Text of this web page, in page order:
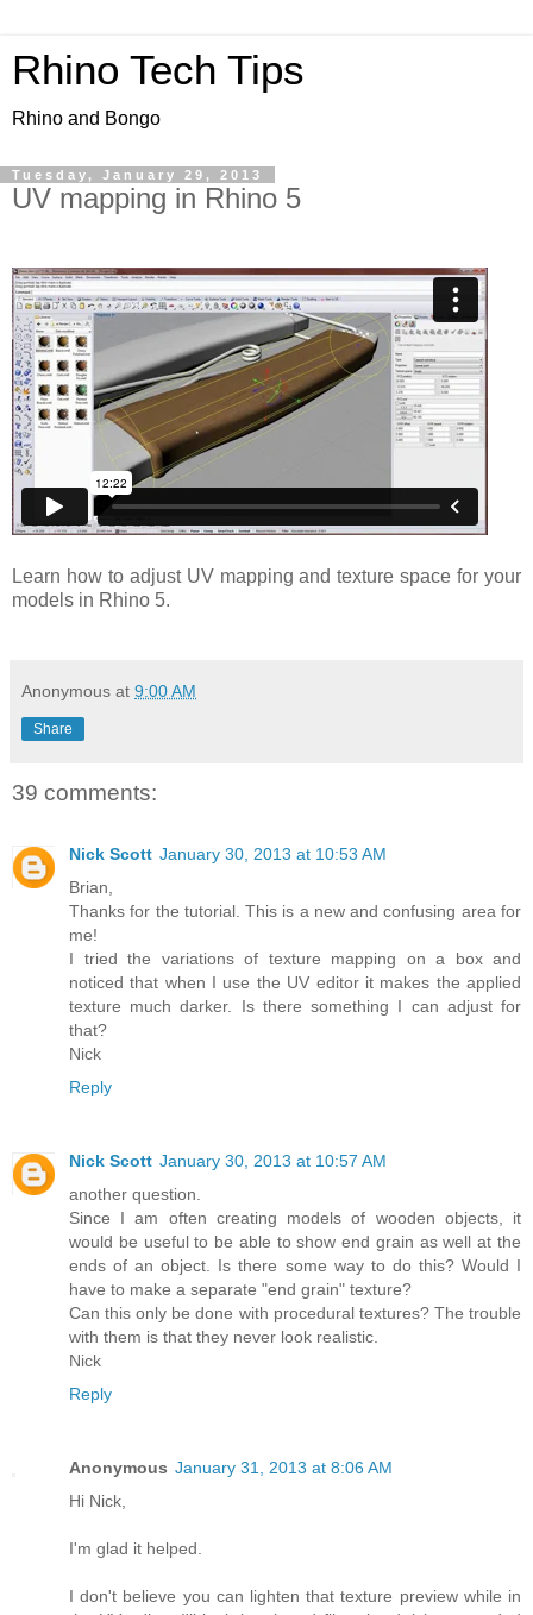
Rhino Tech Tips
Rhino and Bongo
Tuesday, January 29, 2013
UV mapping in Rhino 5
Learn how to adjust UV mapping and texture space for your
models in Rhino 5.
Anonymous at 9:00 AM
Share
39 comments:
Nick Scott January 30, 2013 at 10:53 AM
Brian,
Thanks for the tutorial. This is a new and confusing area for
me!
I tried the variations of texture mapping on a box and
noticed that when I use the UV editor it makes the applied
texture much darker. Is there something I can adjust for
that?
Nick
Reply
Nick Scott January 30, 2013 at 10:57 AM
another question.
Since I am often creating models of wooden objects, it
would be useful to be able to show end grain as well at the
ends of an object. Is there some way to do this? Would I
have to make a separate "end grain" texture?
Can this only be done with procedural textures? The trouble
with them is that they never look realistic.
Nick
Reply
Anonymous January 31, 2013 at 8:06 AM
Hi Nick,
I'm glad it helped.
I don't believe you can lighten that texture preview while in